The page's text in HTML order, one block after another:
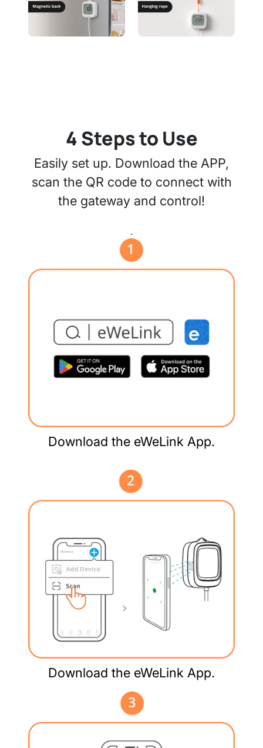
4 Steps to Use
Easily set up. Download the APP,
scan the QR code to connect with
the gateway and control!
.
Download the eWeLink App.
Download the eWeLink App.